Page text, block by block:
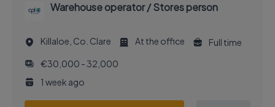
Warehouse operator / Stores person
Killaloe, Co. Clare At the office
Full time
€30,000 - 32,000
1 week ago